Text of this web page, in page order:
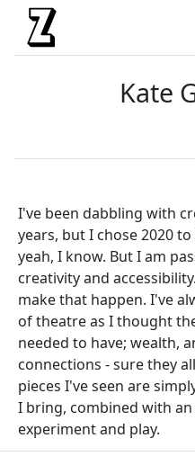
Kate
I've been dabbling with
years, but I chose 2020
yeah, I know. But I am
creativity and
make that happen. I've
of theatre as I thought
needed to have; wealth,
connections - sure they
pieces I've seen are
I bring, combined with
experiment and play.